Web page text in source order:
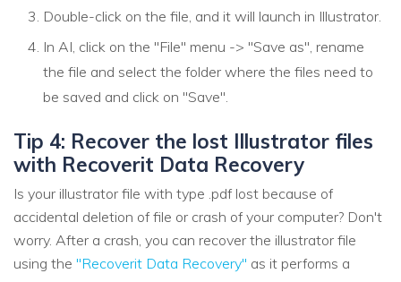
Double-click on the file, and it will launch in Illustrator.
In AI, click on the "File" menu -> "Save as", rename
the file and select the folder where the files need to
be saved and click on "Save".
Tip 4: Recover the lost Illustrator files
with Recoverit Data Recovery
Is your illustrator file with type .pdf lost because of
accidental deletion of file or crash of your computer? Don't
worry. After a crash, you can recover the illustrator file
using the "Recoverit Data Recovery" as it performs a